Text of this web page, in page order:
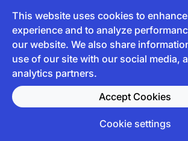
This website uses cookies to
experience and to analyze
our website. We also share
use of our site with our social media,
analytics partners.
Accept Cookies
Cookie settings